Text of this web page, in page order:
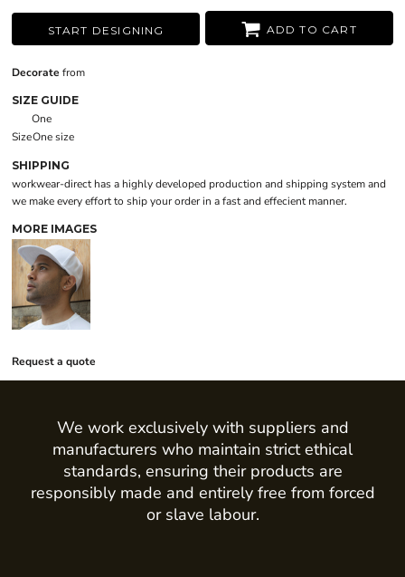
START DESIGNING ADD TO CART
Decorate from
SIZE GUIDE
One
SizeOne size
SHIPPING
workwear-direct has a highly developed production and shipping system and
we make every effort to ship your order in a fast and effecient manner.
MORE IMAGES
Request a quote
We work exclusively with suppliers and
manufacturers who maintain strict ethical
standards, ensuring their products are
responsibly made and entirely free from forced
or slave labour.